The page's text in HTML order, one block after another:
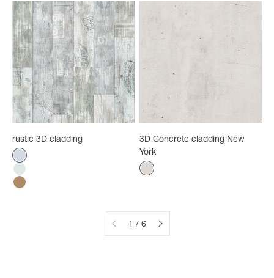
rustic 3D cladding
Color
White mix
White graphic
Rustic brown
3D Concrete cladding New
York
Color
White concrete
1 / 6